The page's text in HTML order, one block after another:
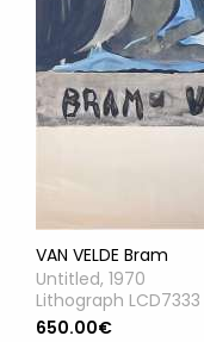
VAN VELDE Bram
Untitled, 1970
Lithograph LCD7333
650.00€